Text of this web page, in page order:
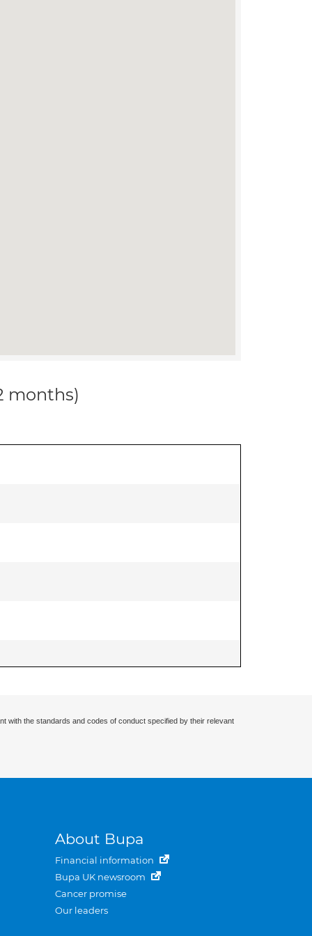
months)
with the standards and codes of conduct specified by their relevant
About Bupa
Financial information
Bupa UK newsroom
Cancer promise
Our leaders